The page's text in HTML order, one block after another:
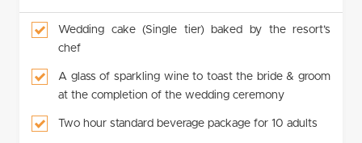
Wedding cake (Single tier) baked by the resort’s
chef
A glass of sparkling wine to toast the bride & groom
at the completion of the wedding ceremony
Two hour standard beverage package for 10 adults